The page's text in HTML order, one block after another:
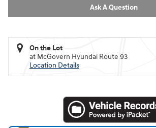
Ask A Question
On the Lot
at McGovern Hyundai Route 93
Location Details